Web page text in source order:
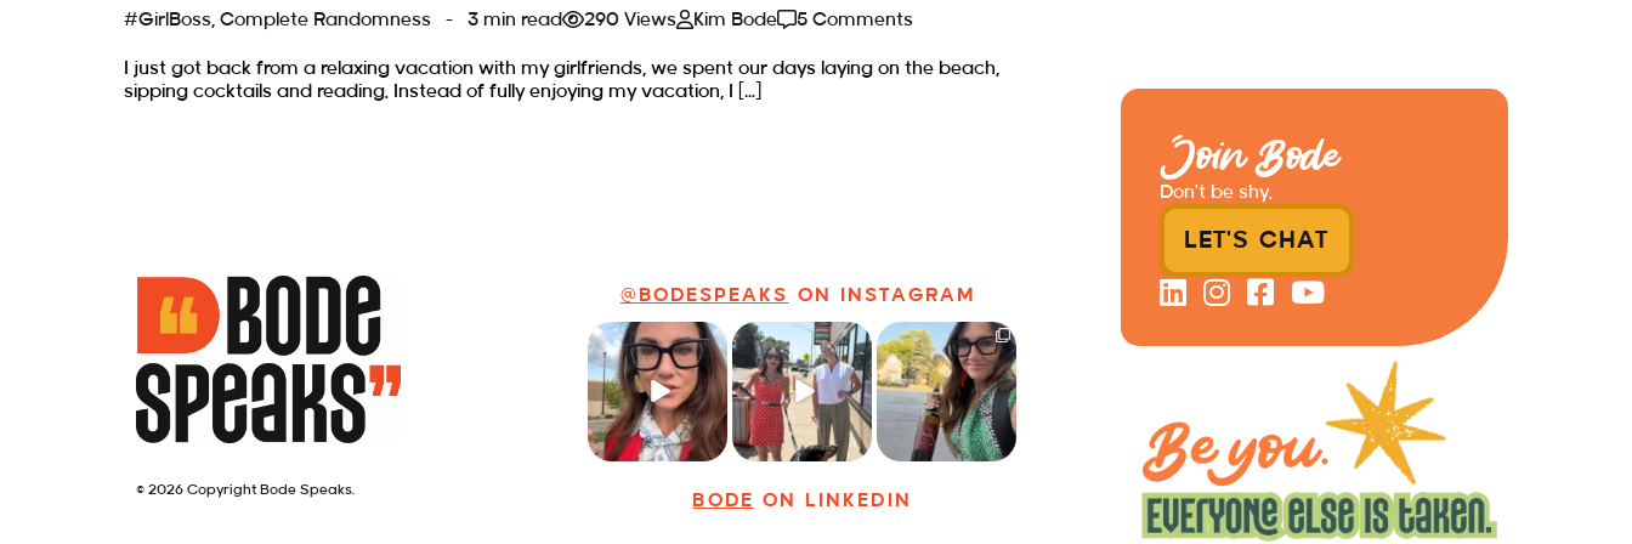
#GirlBoss Complete Randomness 3 min read 290 Views Kim Bode 5 Comments
I just got back from a relaxing vacation with my girlfriends, we spent our days laying on the beach,
sipping cocktails and reading. Instead of fully enjoying my vacation, I […]
© 2026 Copyright Bode Speaks.
@BODESPEAKS ON INSTAGRAM
Just some friendly
career advice for
young...
19 3
Just a typical day
at @8thirtyfour
featuring dogs,...
18 3
It’s called
networking*
It seems classy,
35 4
BODE ON LINKEDIN
Join Bode
Don’t be shy.
LET'S CHAT